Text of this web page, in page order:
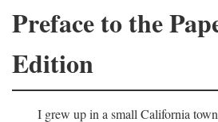
Preface to the
Edition
I grew up in a small California